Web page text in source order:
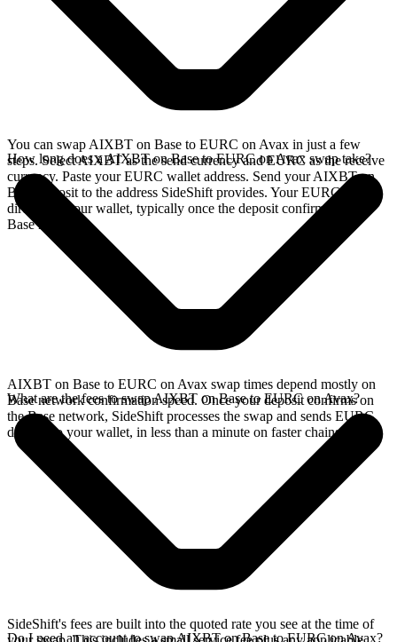
You can swap AIXBT on Base to EURC on Avax in just a few
steps. Select AIXBT as the send currency and EURC as the receive
currency. Paste your EURC wallet address. Send your AIXBT on
Base deposit to the address SideShift provides. Your EURC arrives
directly in your wallet, typically once the deposit confirms on the
Base network.
How long does a AIXBT on Base to EURC on Avax swap take?
AIXBT on Base to EURC on Avax swap times depend mostly on
Base network confirmation speed. Once your deposit confirms on
the Base network, SideShift processes the swap and sends EURC
directly to your wallet, in less than a minute on faster chains.
What are the fees to swap AIXBT on Base to EURC on Avax?
SideShift's fees are built into the quoted rate you see at the time of
Do I need an account to swap AIXBT on Base to EURC on Avax?